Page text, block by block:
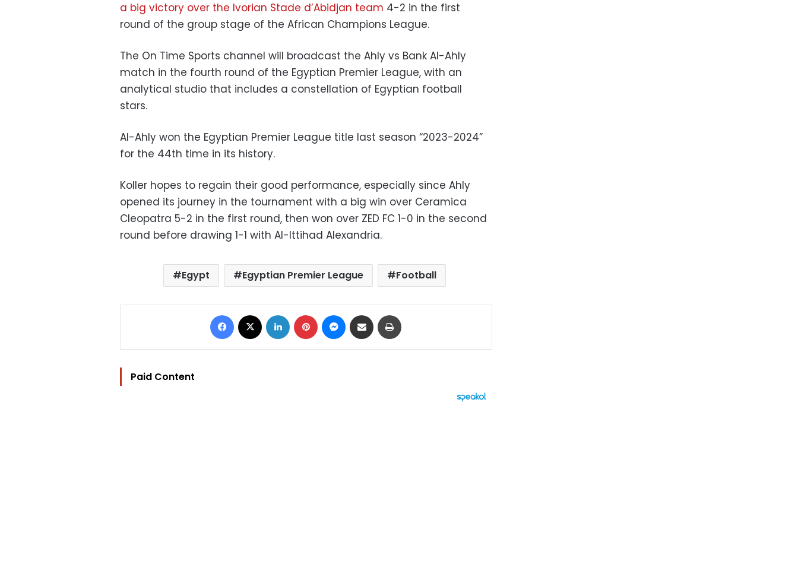
a big victory over the Ivorian Stade d’Abidjan team 4-2 in the first
round of the group stage of the African Champions League.
The On Time Sports channel will broadcast the Ahly vs Bank Al-Ahly
match in the fourth round of the Egyptian Premier League, with an
analytical studio that includes a constellation of Egyptian football
stars.
Al-Ahly won the Egyptian Premier League title last season “2023-2024”
for the 44th time in its history.
Koller hopes to regain their good performance, especially since Ahly
opened its journey in the tournament with a big win over Ceramica
Cleopatra 5-2 in the first round, then won over ZED FC 1-0 in the second
round before drawing 1-1 with Al-Ittihad Alexandria.
Egypt Egyptian Premier League Football
Facebook LinkedIn Pinterest Messenger
Share via Email
Paid Content